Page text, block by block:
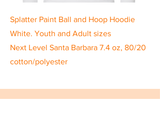
Splatter Paint Ball and Hoop Hoodie
White. Youth and Adult sizes
Next Level Santa Barbara 7.4 oz, 80/20
cotton/polyester